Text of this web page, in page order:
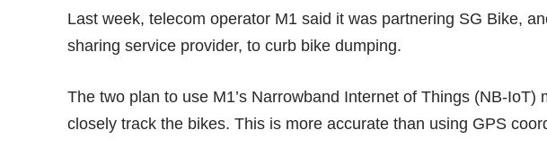
Last week, telecom operator M1 said it was partnering SG Bike,
sharing service provider, tocurb bike dumping.
The two plan to use M1’s Narrowband Internet of Things (NB-IoT)
closely track the bikes. This is more accurate than using GPS